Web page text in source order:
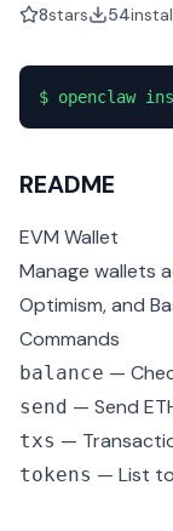
8stars 54
$ openclaw
README
EVM Wallet
Manage wallets
Optimism, and
Commands
balance —
send — Send
txs —
tokens — List